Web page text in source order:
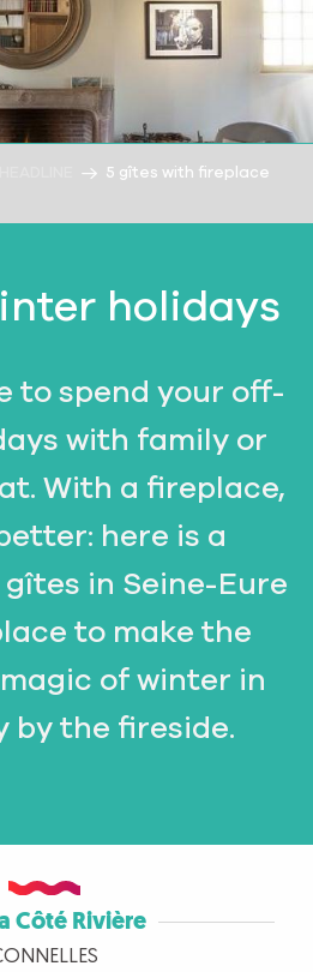
5 gîtes with fireplace
holidays
to spend your off-
with family or
With a fireplace,
here is a
in Seine-Eure
to make the
of winter in
by the fireside.
Côté Rivière